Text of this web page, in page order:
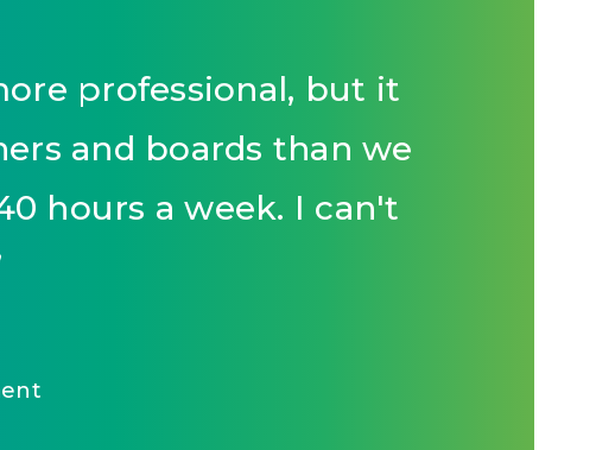
professional, but it
and boards than we
hours a week. I can't